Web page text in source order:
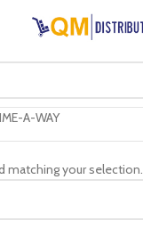
A-WAY
matching your selection.